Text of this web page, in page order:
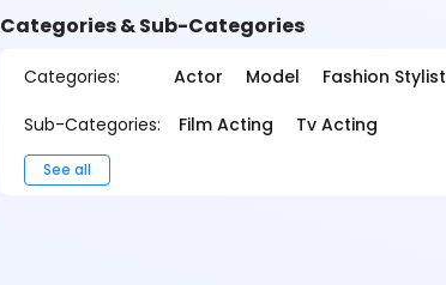
Categories & Sub-Categories
Categories: Actor Model
Fashion Stylist
Sub-Categories:
Film Acting Tv Acting
See all